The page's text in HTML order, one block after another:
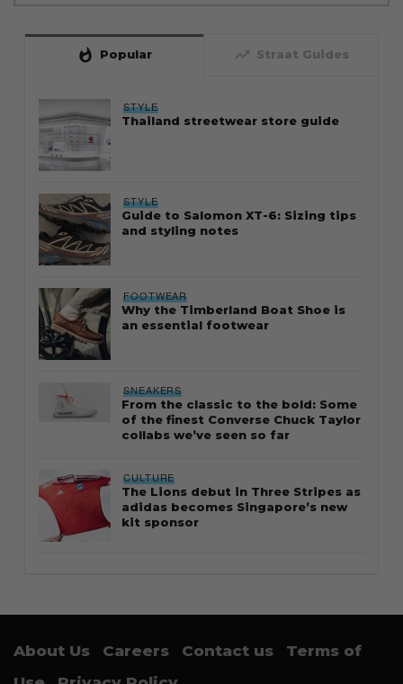
whatshot Popular trending_up Straat Guides
STYLE
Thailand streetwear store guide
STYLE
Guide to Salomon XT-6: Sizing tips
and styling notes
FOOTWEAR
Why the Timberland Boat Shoe is
an essential footwear
SNEAKERS
From the classic to the bold: Some
of the finest Converse Chuck Taylor
collabs we’ve seen so far
CULTURE
The Lions debut in Three Stripes as
adidas becomes Singapore’s new
kit sponsor
About Us Careers Contact us
Terms of